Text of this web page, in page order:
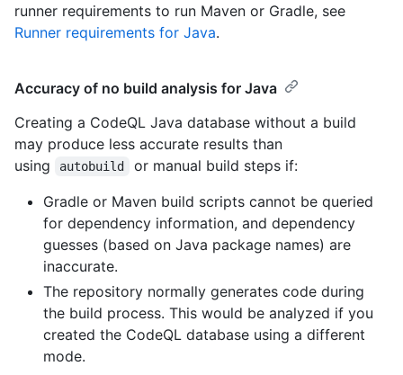
runner requirements to run Maven or Gradle, see
Runner requirements for Java.
Accuracy of no build analysis for Java
Creating a CodeQL Java database without a build
may produce less accurate results than
using
autobuild
or manual build steps if:
Gradle or Maven build scripts cannot be queried
for dependency information, and dependency
guesses (based on Java package names) are
inaccurate.
The repository normally generates code during
the build process. This would be analyzed if you
created the CodeQL database using a different
mode.